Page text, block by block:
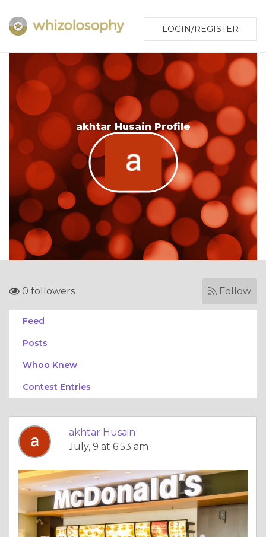
LOGIN/REGISTER
akhtar Husain Profile
0 followers Follow
Feed
Posts
Whoo Knew
Contest Entries
akhtar Husain
July, 9 at 6:53 am